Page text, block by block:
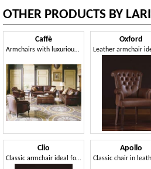
OTHER PRODUCTS BY
Caffè
Armchairs with luxurious decoration, for hotel suites
Clio
Classic armchair ideal for residential use
Oxford
Apollo